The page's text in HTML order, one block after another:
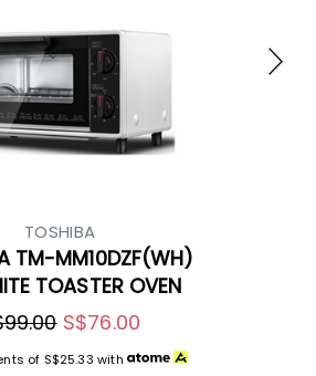
TOSHIBA
TM-MM10DZF(WH)
TOASTER OVEN
S$76.00
of S$25.33 with